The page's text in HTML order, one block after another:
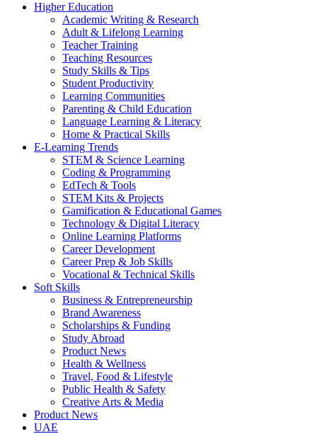
Higher Education
Academic Writing & Research
Adult & Lifelong Learning
Teacher Training
Teaching Resources
Study Skills & Tips
Student Productivity
Learning Communities
Parenting & Child Education
Language Learning & Literacy
Home & Practical Skills
E-Learning Trends
STEM & Science Learning
Coding & Programming
EdTech & Tools
STEM Kits & Projects
Gamification & Educational Games
Technology & Digital Literacy
Online Learning Platforms
Career Development
Career Prep & Job Skills
Vocational & Technical Skills
Soft Skills
Business & Entrepreneurship
Brand Awareness
Scholarships & Funding
Study Abroad
Product News
Health & Wellness
Travel, Food & Lifestyle
Public Health & Safety
Creative Arts & Media
Product News
UAE